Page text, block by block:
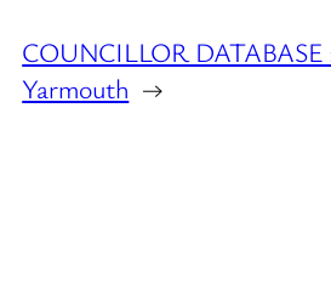
COUNCILLOR
Yarmouth →